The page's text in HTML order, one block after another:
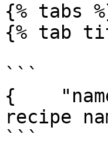
{% tabs
{% tab
```
{
recipe
```